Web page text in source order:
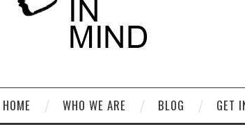
HOME WHO WE ARE BLOG GET